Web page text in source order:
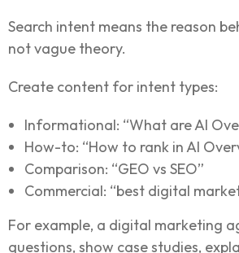
Search intent means the reason
not vague theory.
Create content for intent types:
Informational: “What are AI
How-to: “How to rank in AI
Comparison: “GEO vs SEO”
Commercial: “best digital
For example, a digital marketing
questions, show case studies,